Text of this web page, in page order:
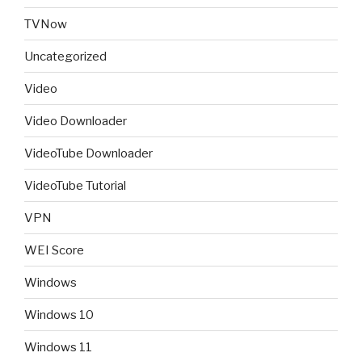
TVNow
Uncategorized
Video
Video Downloader
VideoTube Downloader
VideoTube Tutorial
VPN
WEI Score
Windows
Windows 10
Windows 11